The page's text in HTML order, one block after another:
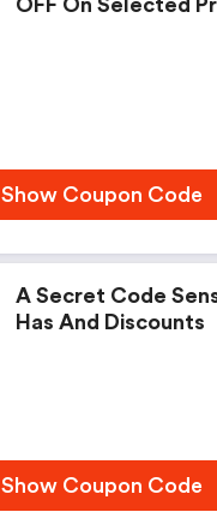
OFF On Selected
Show Coupon Code
A Secret Code
Has And Discounts
Show Coupon Code